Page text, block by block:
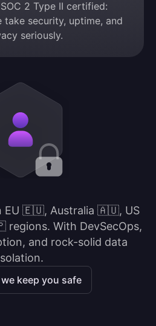
2 Type II certified:
take security, uptime, and
seriously.
EU 🇪🇺, Australia 🇦🇺, US
With DevSecOps,
and rock-solid data
keep you safe